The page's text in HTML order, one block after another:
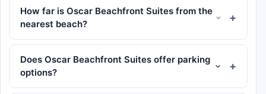
How far is Oscar Beachfront Suites from the
nearest beach?
Does Oscar Beachfront Suites offer parking
options?